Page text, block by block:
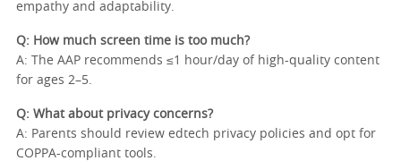
empathy and adaptability.
Q: How much screen time is too much?
A: The AAP recommends ≤1 hour/day of high-quality content
for ages 2–5.
Q: What about privacy concerns?
A: Parents should review edtech privacy policies and opt for
COPPA-compliant tools.